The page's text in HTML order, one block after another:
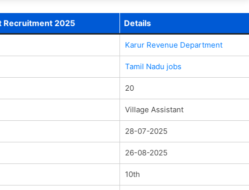
Recruitment 2025 Details
Karur Revenue Department
Tamil Nadu jobs
20
Village Assistant
28-07-2025
26-08-2025
10th